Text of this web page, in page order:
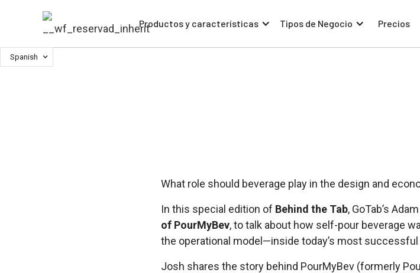
Productos y características Tipos de Negocio Precios
Spanish
What role should beverage play in the design and
In this special edition of Behind the Tab, GoTab’s
of PourMyBev, to talk about how self-pour beverage
the operational model—inside today’s most
Josh shares the story behind PourMyBev (formerly